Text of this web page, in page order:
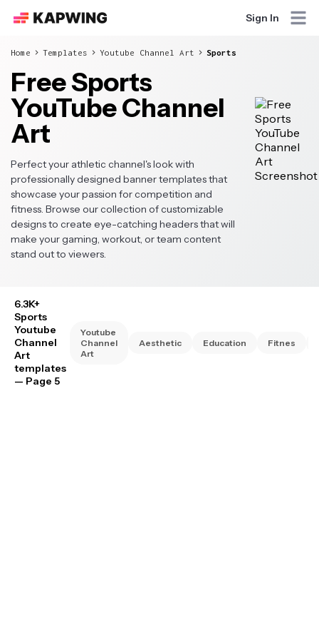
Sign In
Home Templates Youtube Channel Art Sports
Free Sports
YouTube Channel
Art
Perfect your athletic channel's look with
professionally designed banner templates that
showcase your passion for competition and
fitness. Browse our collection of customizable
designs to create eye-catching headers that will
make your gaming, workout, or team content
stand out to viewers.
6.3K+
Sports
Youtube
Channel
Art
templates
— Page 5
Youtube
Channel
Art
Aesthetic Education Fitnes